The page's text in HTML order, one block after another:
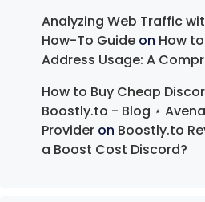
Analyzing Web Traffic
How-To Guide on How
Address Usage: A
How to Buy Cheap
Boostly.to - Blog ⋆
Provider on Boostly.to
a Boost Cost Discord?